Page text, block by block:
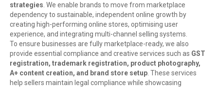
strategies. We enable brands to move from marketplace
dependency to sustainable, independent online growth by
creating high-performing online stores, optimising user
experience, and integrating multi-channel selling systems.
To ensure businesses are fully marketplace-ready, we also
provide essential compliance and creative services such as GST
registration, trademark registration, product photography,
A+ content creation, and brand store setup. These services
help sellers maintain legal compliance while showcasing